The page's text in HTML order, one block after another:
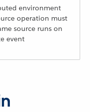
environment
operation must
source runs on
event